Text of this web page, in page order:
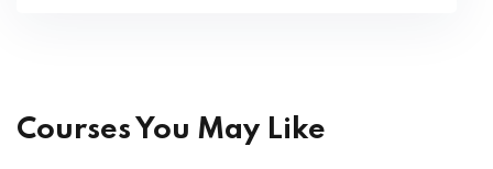
Courses You May Like